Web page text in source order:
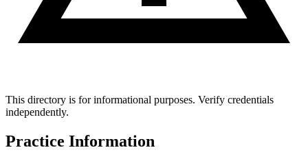
This directory is for informational purposes. Verify credentials
independently.
Practice Information